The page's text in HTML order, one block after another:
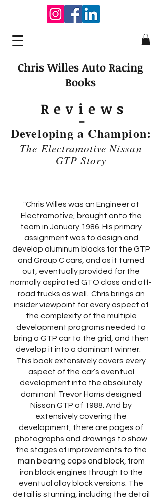
Chris Willes Auto Racing
Books
"Chris Willes was an Engineer at
Electramotive, brought onto the
team in January 1986. His primary
assignment was to design and
develop aluminum blocks for the GTP
and Group C cars, and as it turned
out, eventually provided for the
normally aspirated GTO class and off-
road trucks as well. Chris brings an
insider viewpoint for every aspect of
the complexity of the multiple
development programs needed to
bring a GTP car to the grid, and then
develop it into a dominant winner.
This book extensively covers every
aspect of the car’s eventual
development into the absolutely
dominant Trevor Harris designed
Nissan GTP of 1988. And by
extensively covering the
development, there are pages of
photographs and drawings to show
the stages of improvements to the
main bearing caps and block, from
iron block engines through to the
eventual alloy block versions. The
detail is stunning, including the detail
Review s
-
Developing a Champion:
The Electramotive Nissan
GTP Story